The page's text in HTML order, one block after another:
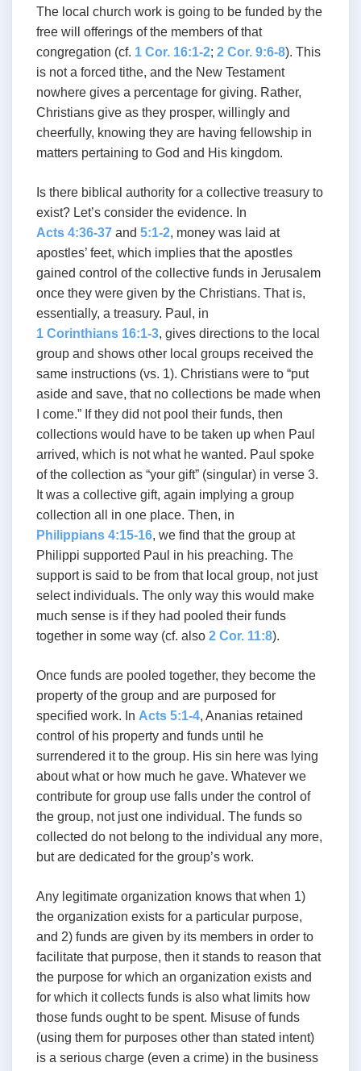
The local church work is going to be funded by the
free will offerings of the members of that
congregation (cf. 1 Cor. 16:1-2; 2 Cor. 9:6-8). This
is not a forced tithe, and the New Testament
nowhere gives a percentage for giving. Rather,
Christians give as they prosper, willingly and
cheerfully, knowing they are having fellowship in
matters pertaining to God and His kingdom.
Is there biblical authority for a collective treasury to
exist? Let’s consider the evidence. In
Acts 4:36-37 and 5:1-2, money was laid at
apostles’ feet, which implies that the apostles
gained control of the collective funds in Jerusalem
once they were given by the Christians. That is,
essentially, a treasury. Paul, in
1 Corinthians 16:1-3, gives directions to the local
group and shows other local groups received the
same instructions (vs. 1). Christians were to “put
aside and save, that no collections be made when
I come.” If they did not pool their funds, then
collections would have to be taken up when Paul
arrived, which is not what he wanted. Paul spoke
of the collection as “your gift” (singular) in verse 3.
It was a collective gift, again implying a group
collection all in one place. Then, in
Philippians 4:15-16, we find that the group at
Philippi supported Paul in his preaching. The
support is said to be from that local group, not just
select individuals. The only way this would make
much sense is if they had pooled their funds
together in some way (cf. also 2 Cor. 11:8).
Once funds are pooled together, they become the
property of the group and are purposed for
specified work. In Acts 5:1-4, Ananias retained
control of his property and funds until he
surrendered it to the group. His sin here was lying
about what or how much he gave. Whatever we
contribute for group use falls under the control of
the group, not just one individual. The funds so
collected do not belong to the individual any more,
but are dedicated for the group’s work.
Any legitimate organization knows that when 1)
the organization exists for a particular purpose,
and 2) funds are given by its members in order to
facilitate that purpose, then it stands to reason that
the purpose for which an organization exists and
for which it collects funds is also what limits how
those funds ought to be spent. Misuse of funds
(using them for purposes other than stated intent)
is a serious charge (even a crime) in the business